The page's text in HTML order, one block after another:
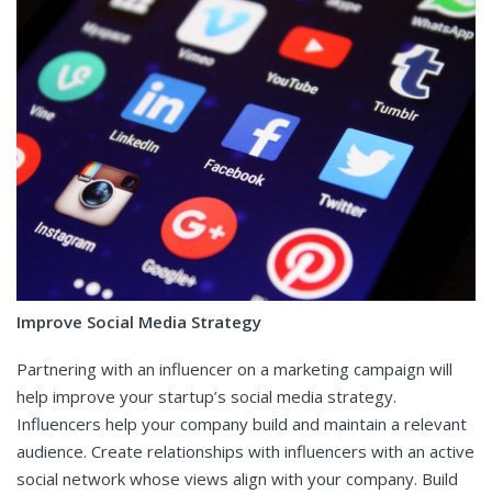
Improve Social Media Strategy
Partnering with an influencer on a marketing campaign will
help improve your startup’s social media strategy.
Influencers help your company build and maintain a relevant
audience. Create relationships with influencers with an active
social network whose views align with your company. Build